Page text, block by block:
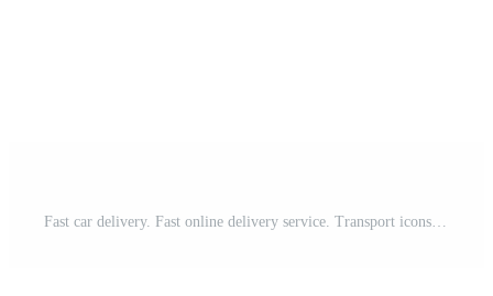
Fast car delivery. Fast online delivery service. Transport icons set. Pro Vector